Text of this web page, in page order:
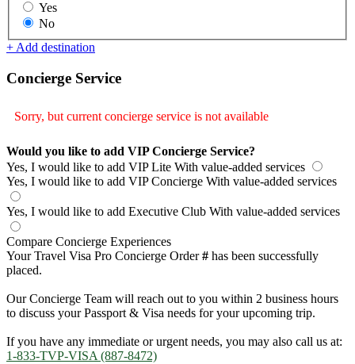
Yes
No
+ Add destination
Concierge Service
Sorry, but current concierge service is not available
Would you like to add VIP Concierge Service?
Yes, I would like to add VIP Lite With value-added services
Yes, I would like to add VIP Concierge With value-added services
Yes, I would like to add Executive Club With value-added services
Compare Concierge Experiences
Your Travel Visa Pro Concierge Order# has been successfully
placed.
Our Concierge Team will reach out to you within 2 business hours
to discuss your Passport & Visa needs for your upcoming trip.
If you have any immediate or urgent needs, you may also call us at:
1-833-TVP-VISA (887-8472)